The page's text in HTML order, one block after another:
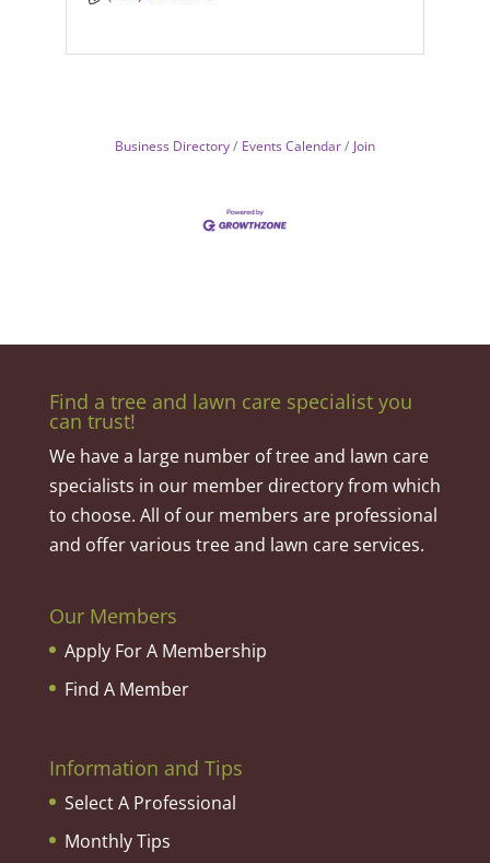
Business Directory Events Calendar Join
Find a tree and lawn care specialist you
can trust!
We have a large number of tree and lawn care
specialists in our member directory from which
to choose. All of our members are professional
and offer various tree and lawn care services.
Our Members
Apply For A Membership
Find A Member
Information and Tips
Select A Professional
Monthly Tips